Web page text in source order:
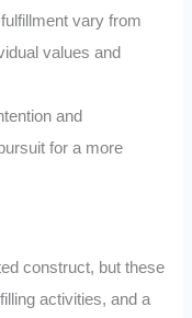
vary from
values and
and
for a more
construct, but these
activities, and a